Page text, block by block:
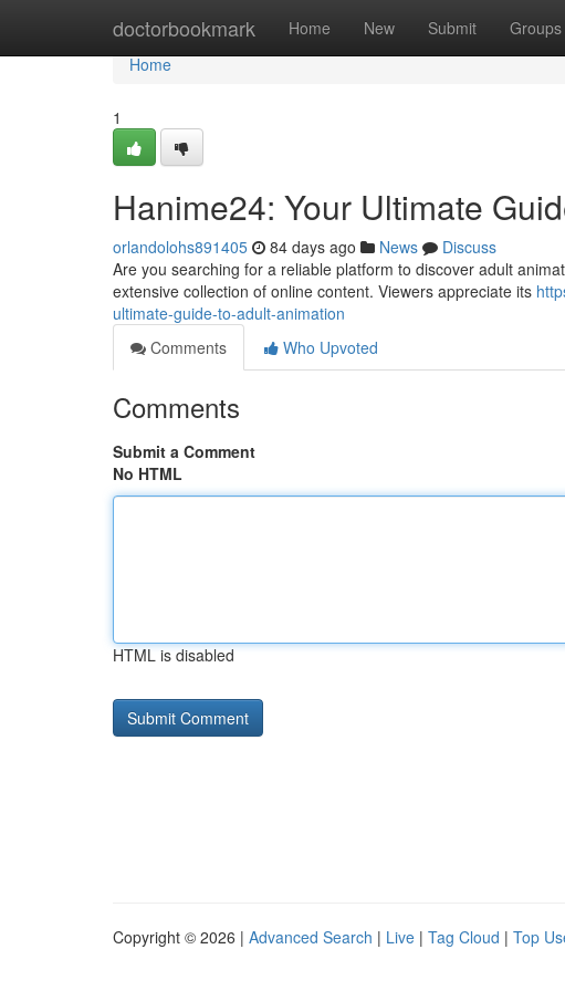
doctorbookmark Home New Submit Groups
Home
Home
1
Hanime24: Your Ultimate
orlandolohs891405 84 days ago News
Discuss
Are you searching for a reliable platform to discover adult
extensive collection of online content. Viewers appreciate its
ultimate-guide-to-adult-animation
Comments
Who Upvoted
Comments
Submit a Comment
No HTML
HTML is disabled
Copyright © 2026 | Advanced Search | Live | Tag Cloud | Top